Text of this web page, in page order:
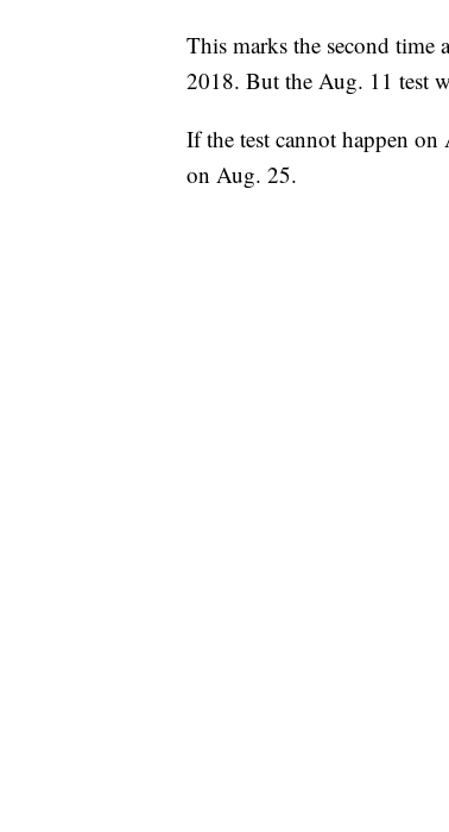
This marks the second
2018. But the Aug. 11 test
If the test cannot happen
on Aug. 25.